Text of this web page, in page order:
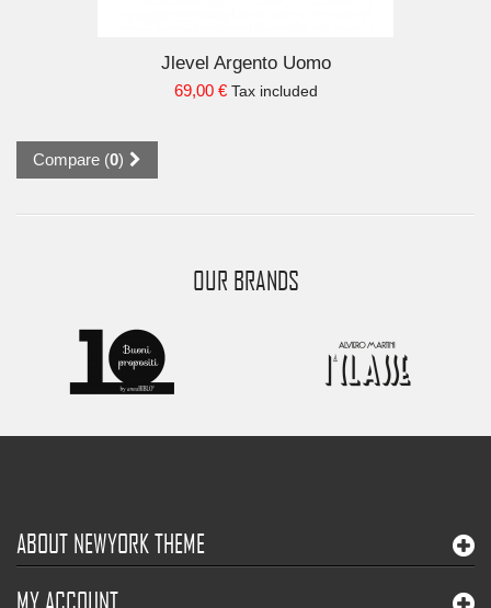
Jlevel Argento Uomo
69,00 € Tax included
Compare (0)
OUR BRANDS
ABOUT NEWYORK THEME
MY ACCOUNT